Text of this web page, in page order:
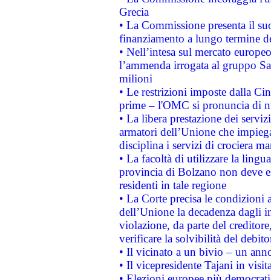
Grecia
• La Commissione presenta il
finanziamento a lungo termine
• Nell’intesa sul mercato
l’ammenda irrogata al gruppo
milioni
• Le restrizioni imposte dalla
prime – l'OMC si pronuncia di
• La libera prestazione dei
armatori dell’Unione che
disciplina i servizi di crociera
• La facoltà di utilizzare la
provincia di Bolzano non deve
residenti in tale regione
• La Corte precisa le
dell’Unione la decadenza dagli
violazione, da parte del
verificare la solvibilità del
• Il vicinato a un bivio – un
• Il vicepresidente Tajani in